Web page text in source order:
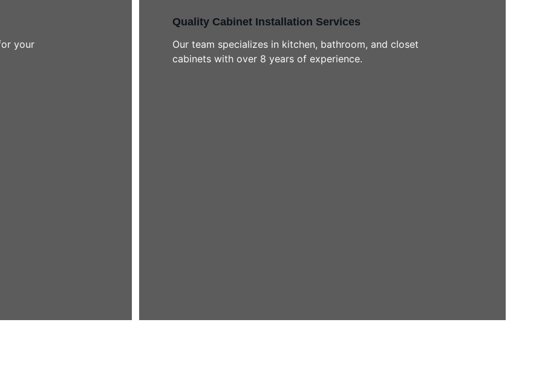
Quality Cabinet Installation Services
Our team specializes in kitchen, bathroom, and closet
cabinets with over 8 years of experience.
your